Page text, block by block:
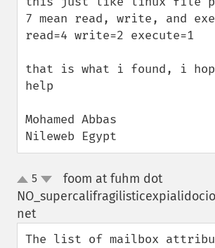
7 mean read, write, and
read=4 write=2 execute=1
that is what i found, i
help
Mohamed Abbas
Nileweb Egypt
up
down
5
foom at fuhm dot
net¶
The list of mailbox